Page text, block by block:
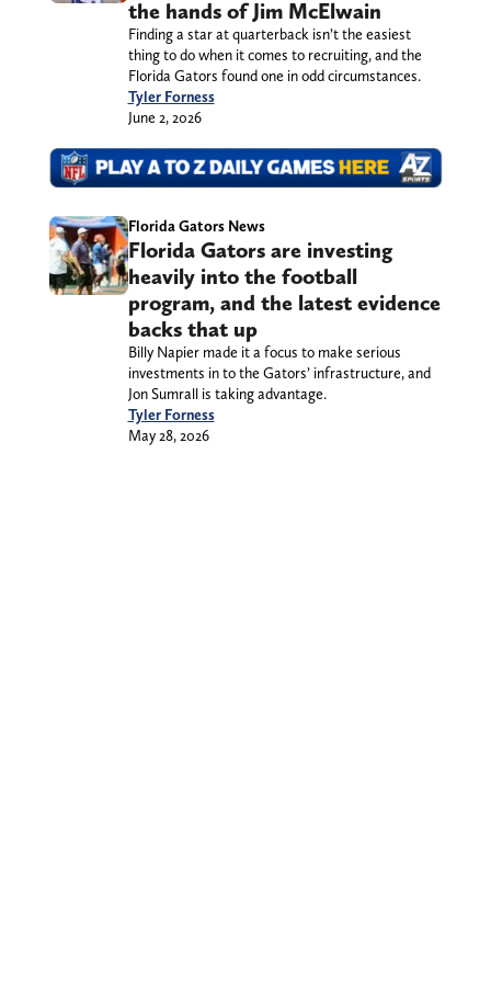
the hands of Jim McElwain
Finding a star at quarterback isn’t the easiest
thing to do when it comes to recruiting, and the
Florida Gators found one in odd circumstances.
Tyler Forness
June 2, 2026
Florida Gators News
Florida Gators are investing
heavily into the football
program, and the latest evidence
backs that up
Billy Napier made it a focus to make serious
investments in to the Gators’ infrastructure, and
Jon Sumrall is taking advantage.
Tyler Forness
May 28, 2026